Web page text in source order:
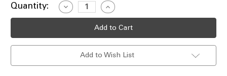
Current
Quantity:
Decrease
Quantity
of
LED
Filament
Increase
Quantity
of
White
LED
Filament
Add to Wish List